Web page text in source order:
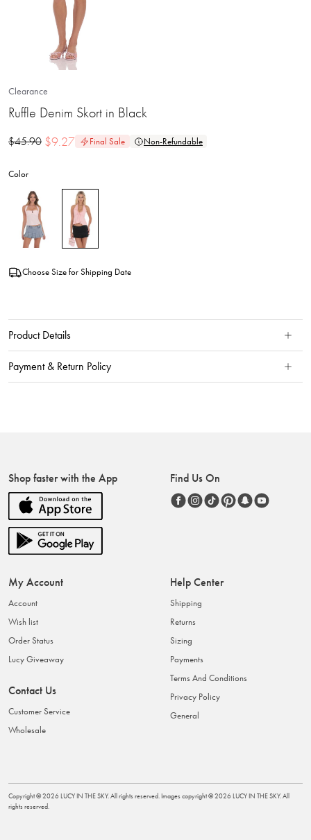
Clearance
Ruffle Denim Skort in Black
$45.90 $9.27 Final Sale Non-Refundable
Color
Choose Size for Shipping Date
Product Details
Payment & Return Policy
Shop faster with the App Find Us On
My Account
Account
Wish list
Order Status
Lucy Giveaway
Contact Us
Customer Service
Wholesale
Help Center
Shipping
Returns
Sizing
Payments
Terms And Conditions
Privacy Policy
General
Copyright ©2026 LUCY IN THE SKY. All rights reserved. Images copyright ©2026 LUCY IN THE SKY. All
rights reserved.